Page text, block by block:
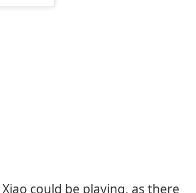
Xiao could be playing, as there